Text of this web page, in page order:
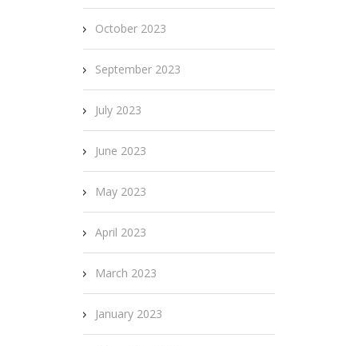
October 2023
September 2023
July 2023
June 2023
May 2023
April 2023
March 2023
January 2023